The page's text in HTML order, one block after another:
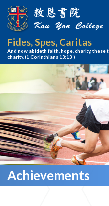
Fides, Spes, Caritas
And now abideth faith, hope, charity,
charity.(1 Corinthians 13:13 )
Achievements